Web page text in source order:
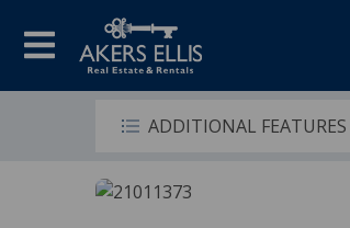
ADDITIONAL FEATURES